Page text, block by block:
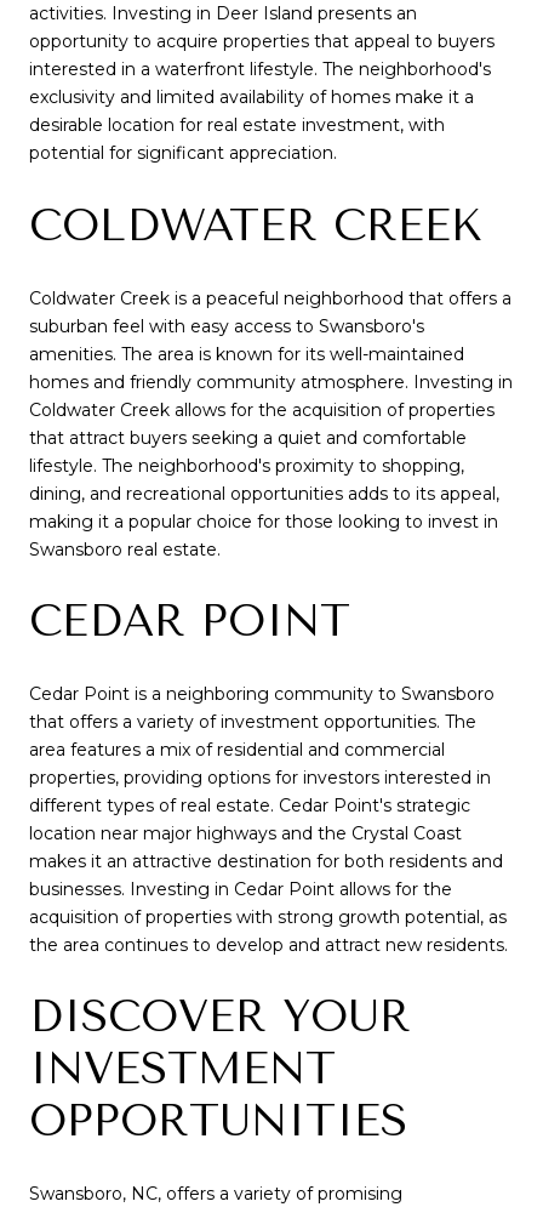
activities. Investing in Deer Island presents an
opportunity to acquire properties that appeal to buyers
interested in a waterfront lifestyle. The neighborhood's
exclusivity and limited availability of homes make it a
desirable location for real estate investment, with
potential for significant appreciation.
COLDWATER CREEK
Coldwater Creek is a peaceful neighborhood that offers a
suburban feel with easy access to Swansboro's
amenities. The area is known for its well-maintained
homes and friendly community atmosphere. Investing in
Coldwater Creek allows for the acquisition of properties
that attract buyers seeking a quiet and comfortable
lifestyle. The neighborhood's proximity to shopping,
dining, and recreational opportunities adds to its appeal,
making it a popular choice for those looking to invest in
Swansboro real estate.
CEDAR POINT
Cedar Point is a neighboring community to Swansboro
that offers a variety of investment opportunities. The
area features a mix of residential and commercial
properties, providing options for investors interested in
different types of real estate. Cedar Point's strategic
location near major highways and the Crystal Coast
makes it an attractive destination for both residents and
businesses. Investing in Cedar Point allows for the
acquisition of properties with strong growth potential, as
the area continues to develop and attract new residents.
DISCOVER YOUR
INVESTMENT
OPPORTUNITIES
Swansboro, NC, offers a variety of promising